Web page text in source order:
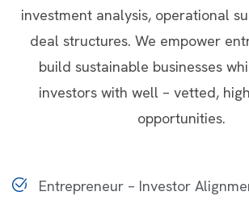
investment analysis, operational
deal structures. We empower
build sustainable businesses
investors with well – vetted,
opportunities.
Entrepreneur – Investor